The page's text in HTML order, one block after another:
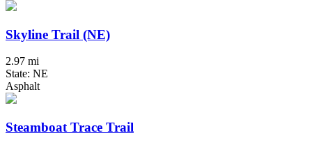
Skyline Trail (NE)
2.97 mi
State: NE
Asphalt
Steamboat Trace Trail